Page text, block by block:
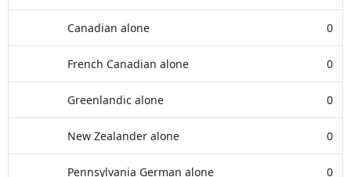
Canadian alone 0
French Canadian alone 0
Greenlandic alone 0
New Zealander alone 0
Pennsylvania German alone 0